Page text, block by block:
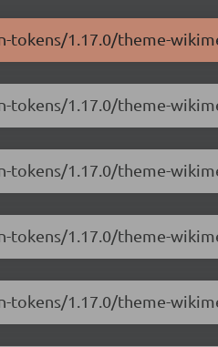
1.17.0/theme-
1.17.0/theme-
1.17.0/theme-
1.17.0/theme-
1.17.0/theme-